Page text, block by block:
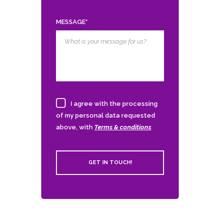
MESSAGE*
I agree with the processing
of my personal data requested
above, with Terms & conditions